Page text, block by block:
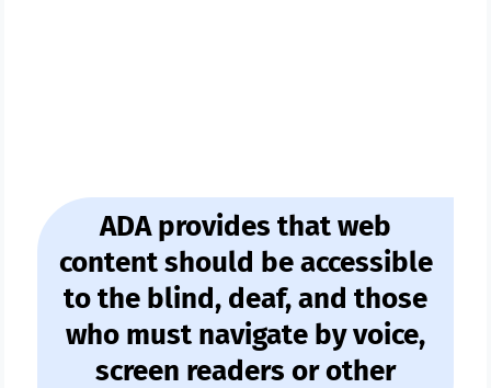
ADA provides that web
content should be accessible
to the blind, deaf, and those
who must navigate by voice,
screen readers or other